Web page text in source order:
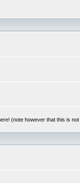
(note however that this is